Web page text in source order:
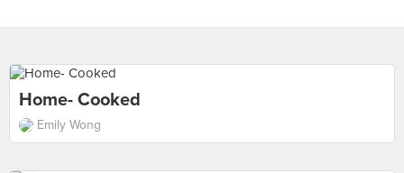
Home- Cooked
Emily Wong